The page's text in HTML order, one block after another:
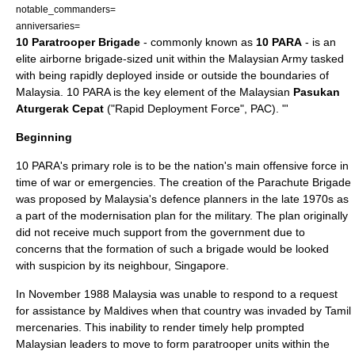
notable_commanders=
anniversaries=
10 Paratrooper Brigade - commonly known as 10 PARA - is an
elite airborne brigade-sized unit within the Malaysian Army tasked
with being rapidly deployed inside or outside the boundaries of
Malaysia. 10 PARA is the key element of the Malaysian Pasukan
Aturgerak Cepat ("Rapid Deployment Force", PAC). "'
Beginning
10 PARA's primary role is to be the nation's main offensive force in
time of war or emergencies. The creation of the Parachute Brigade
was proposed by Malaysia's defence planners in the late 1970s as
a part of the modernisation plan for the military. The plan originally
did not receive much support from the government due to
concerns that the formation of such a brigade would be looked
with suspicion by its neighbour, Singapore
In November 1988 Malaysia was unable to respond to a request
for assistance by Maldives when that country was invaded by Tamil
mercenaries. This inability to render timely help prompted
Malaysian leaders to move to form paratrooper units within the